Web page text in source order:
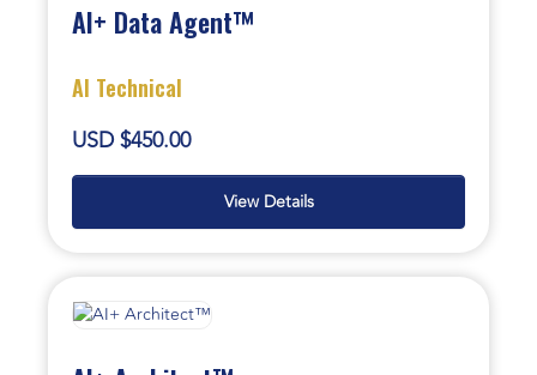
AI+ Data Agent™
AI Technical
USD $450.00
View Details